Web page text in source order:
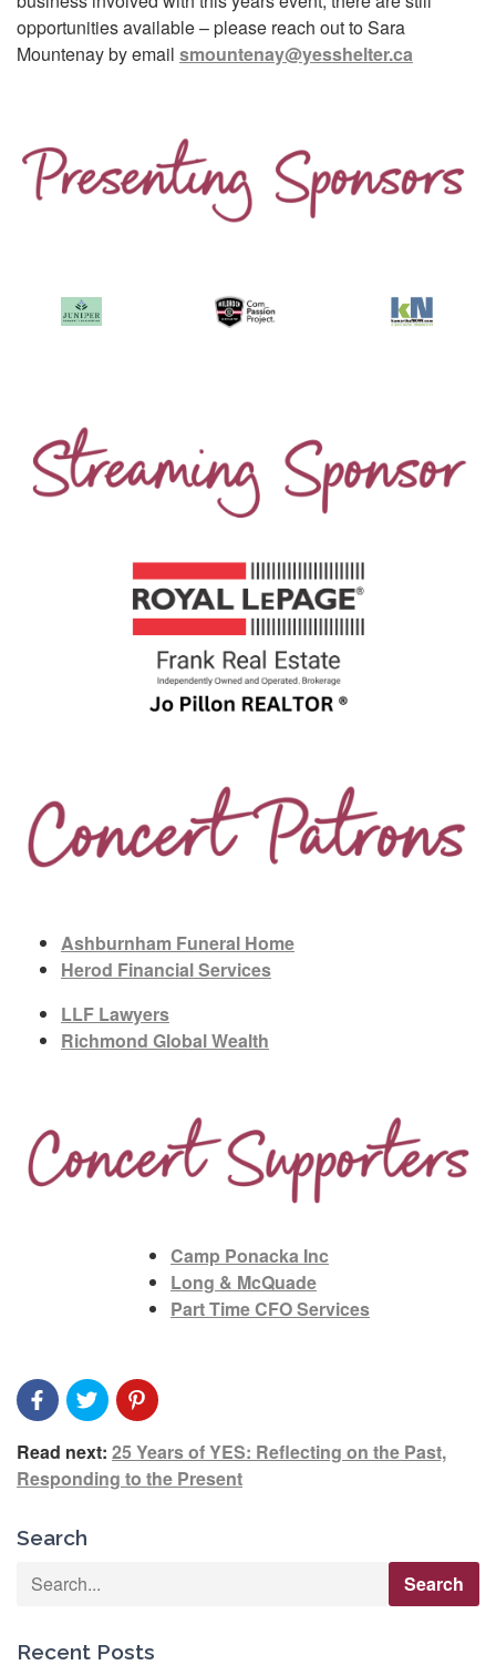
opportunities available – please reach out to Sara
Mountenay by email smountenay@yesshelter.ca
Ashburnham Funeral Home
Herod Financial Services
LLF Lawyers
Richmond Global Wealth
Camp Ponacka Inc
Long & McQuade
Part Time CFO Services
Read next: 25 Years of YES: Reflecting on the Past,
Responding to the Present
Search
Recent Posts